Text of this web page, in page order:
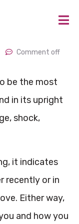
Comment off
be the most
in its upright
shock,
it indicates
recently or in
Either way,
and how you